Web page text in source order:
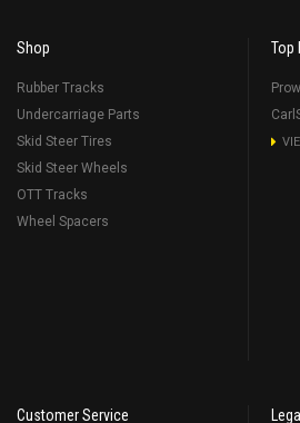
Shop
Rubber Tracks
Undercarriage Parts
Skid Steer Tires
Skid Steer Wheels
OTT Tracks
Wheel Spacers
Top
Customer Service